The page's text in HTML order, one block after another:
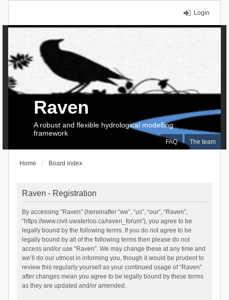
Login
FAQ The team
Raven
A robust and flexible hydrological modelling
framework
Home Board index
Raven - Registration
By accessing “Raven” (hereinafter “we”, “us”, “our”, “Raven”,
“https://www.civil.uwaterloo.ca/raven_forum”), you agree to be
legally bound by the following terms. If you do not agree to be
legally bound by all of the following terms then please do not
access and/or use “Raven”. We may change these at any time and
we’ll do our utmost in informing you, though it would be prudent to
review this regularly yourself as your continued usage of “Raven”
after changes mean you agree to be legally bound by these terms
as they are updated and/or amended.